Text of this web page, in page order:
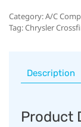
Category:A/C
Tag:Chrysler
Description
Product